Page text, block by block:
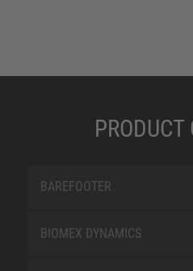
PRODUCT
BAREFOOTER
BIOMEX DYNAMICS